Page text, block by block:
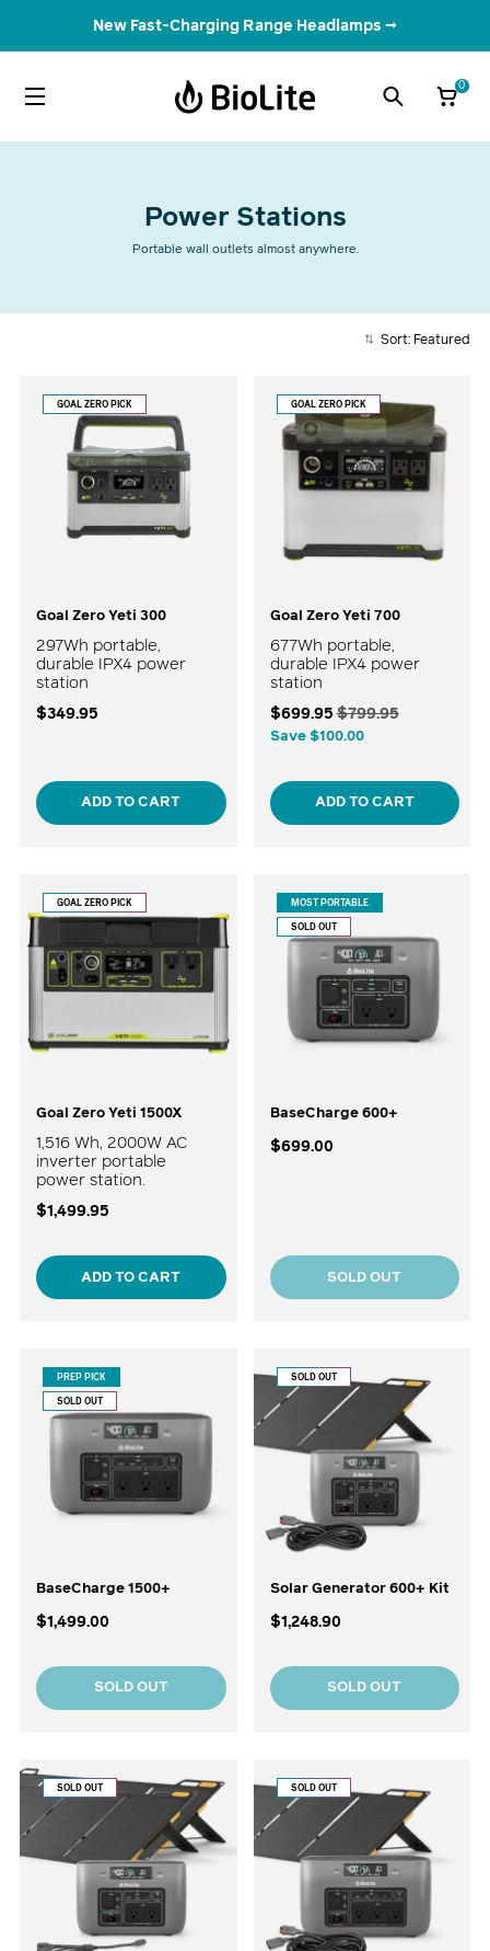
New Fast-Charging Range Headlamps →
0
Power Stations
Portable wall outlets almost anywhere.
Sort: Featured
GOAL ZERO PICK
Goal Zero Yeti 300
297Wh portable,
durable IPX4 power
station
$349.95
ADD TO CART
GOAL ZERO PICK
Goal Zero Yeti 700
677Wh portable,
durable IPX4 power
station
Regular
price
$699.95$799.95
Save $100.00
ADD TO CART
GOAL ZERO PICK
Goal Zero Yeti 1500X
1,516 Wh, 2000W AC
inverter portable
power station.
$1,499.95
ADD TO CART
MOST PORTABLE
SOLD OUT
BaseCharge 600+
$699.00
SOLD OUT
PREP PICK
SOLD OUT
BaseCharge 1500+
$1,499.00
SOLD OUT
SOLD OUT
Solar Generator 600+ Kit
$1,248.90
SOLD OUT
SOLD OUT SOLD OUT